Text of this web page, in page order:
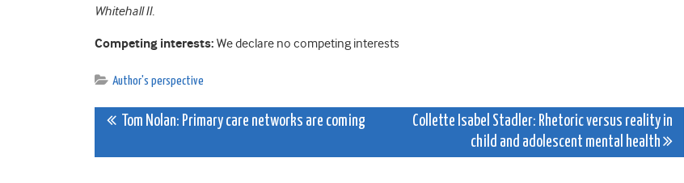
Whitehall II.
Competing interests: We declare no competing interests
Author's perspective
Post
navigation
Tom Nolan: Primary care networks are coming
Collette Isabel Stadler: Rhetoric versus reality in
child and adolescent mental health